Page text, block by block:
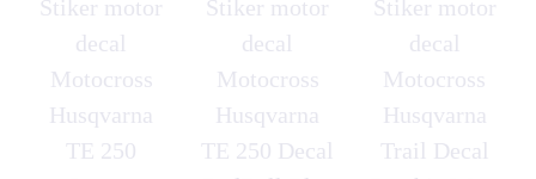
Stiker motor
decal
Motocross
Husqvarna
TE 250
Stiker motor
decal
Motocross
Husqvarna
TE 250 Decal
Stiker motor
decal
Motocross
Husqvarna
Trail Decal